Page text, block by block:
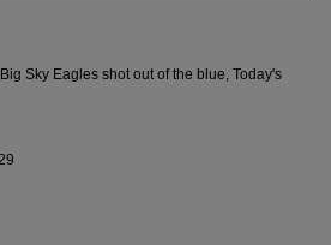
Sky Eagles shot out of the blue, Today's